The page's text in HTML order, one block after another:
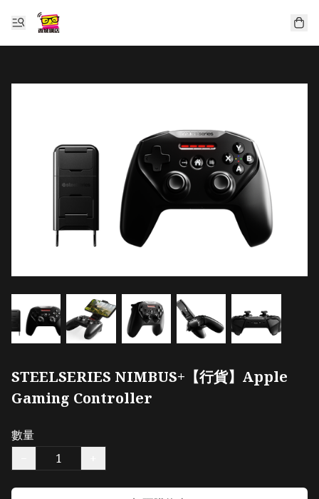
STEELSERIES NIMBUS+【行貨】Apple
Gaming Controller
數量